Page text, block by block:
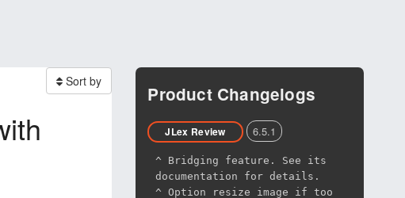
Sort by
Product Changelogs
JLex Review 6.5.1
^ Bridging feature. See its
documentation for details.
^ Option resize image if too